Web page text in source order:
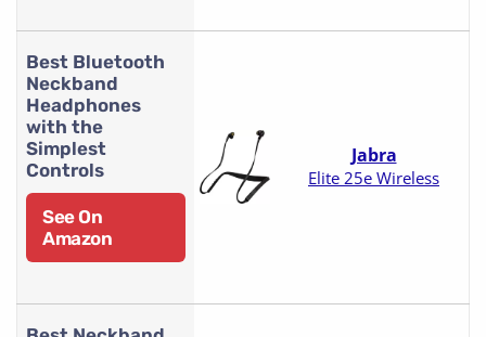
Best Bluetooth
Neckband
Headphones
with the
Simplest
Controls
See On
Amazon
Jabra
Elite 25e Wireless